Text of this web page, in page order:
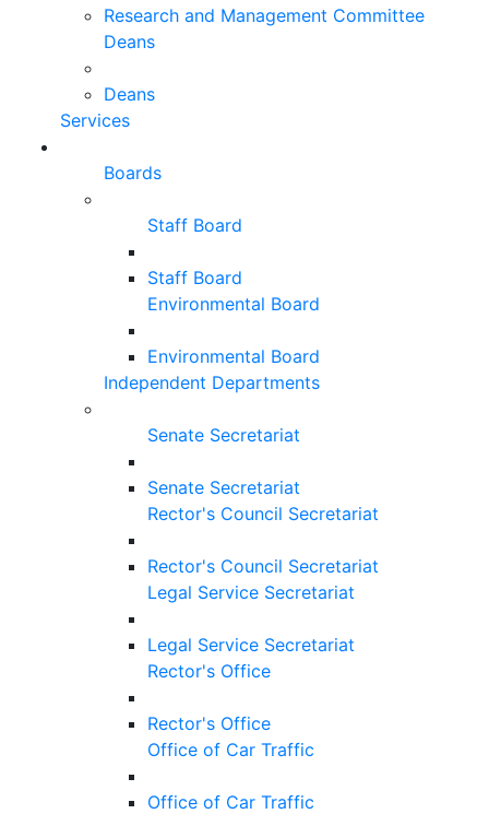
Research and Management Committee
Deans
Deans
Services
Boards
Staff Board
Staff Board
Environmental Board
Environmental Board
Independent Departments
Senate Secretariat
Senate Secretariat
Rector's Council Secretariat
Rector's Council Secretariat
Legal Service Secretariat
Legal Service Secretariat
Rector's Office
Rector's Office
Office of Car Traffic
Office of Car Traffic